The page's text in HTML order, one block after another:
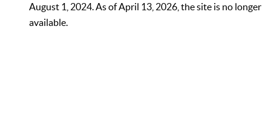
August 1, 2024. As of April 13, 2026, the site is no longer
available.